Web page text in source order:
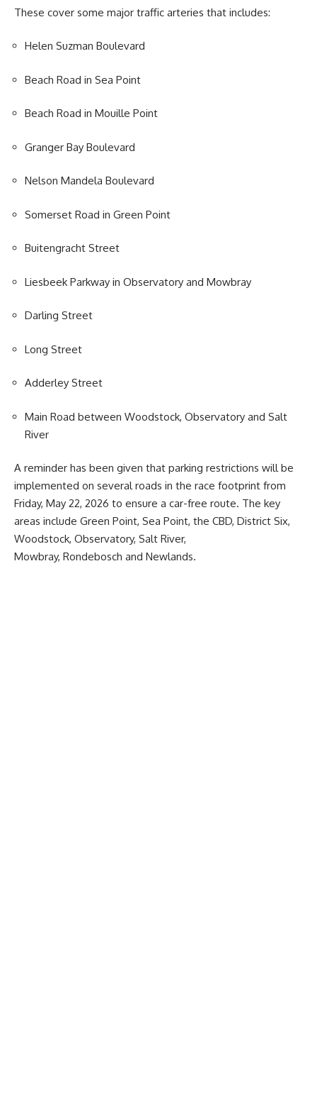
These cover some major traffic arteries that includes:
Helen Suzman Boulevard
Beach Road in Sea Point
Beach Road in Mouille Point
Granger Bay Boulevard
Nelson Mandela Boulevard
Somerset Road in Green Point
Buitengracht Street
Liesbeek Parkway in Observatory and Mowbray
Darling Street
Long Street
Adderley Street
Main Road between Woodstock, Observatory and Salt
River
A reminder has been given that parking restrictions will be
implemented on several roads in the race footprint from
Friday, May 22, 2026 to ensure a car-free route. The key
areas include Green Point, Sea Point, the CBD, District Six,
Woodstock, Observatory, Salt River,
Mowbray, Rondebosch and Newlands.